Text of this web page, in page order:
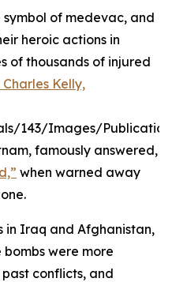
of medevac, and
heroic actions in
of thousands of injured
Kelly,
143/Images/
famously answered,
when warned away
in Iraq and Afghanistan,
were more
conflicts, and